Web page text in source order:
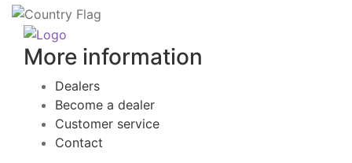
More information
Dealers
Become a dealer
Customer service
Contact